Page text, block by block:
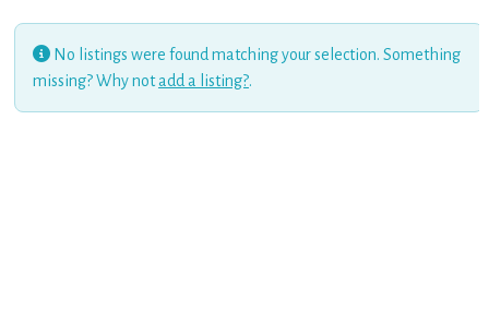
No listings were found matching your selection. Something
missing? Why notadd a listing?.